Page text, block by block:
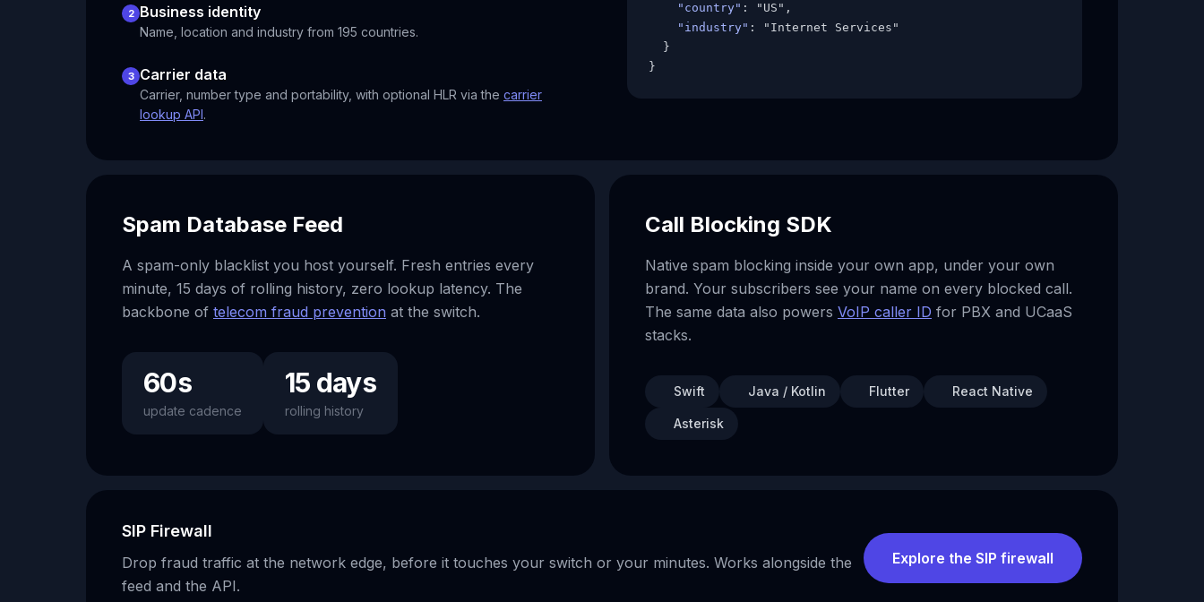
2 Business identity
Name, location and industry from 195 countries.
3 Carrier data
Carrier, number type and portability, with optional HLR via the carrier
lookup API.
"country" : "US",
"industry" : "Internet Services"
  }
}
Spam Database Feed
A spam-only blacklist you host yourself. Fresh entries every
minute, 15 days of rolling history, zero lookup latency. The
backbone of telecom fraud prevention at the switch.
60s
update cadence
15 days
rolling history
Call Blocking SDK
Native spam blocking inside your own app, under your own
brand. Your subscribers see your name on every blocked call.
The same data also powers VoIP caller ID for PBX and UCaaS
stacks.
Swift Java / Kotlin Flutter React Native
Asterisk
SIP Firewall
Drop fraud traffic at the network edge, before it touches your switch or your minutes. Works alongside the
feed and the API.
Explore the SIP firewall